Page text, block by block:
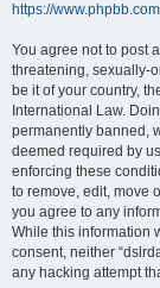
https://
You agree not to post
threatening, sexually-
be it of your country,
International Law.
permanently banned,
deemed required by
enforcing these
to remove, edit, move
you agree to any
While this information
consent, neither
any hacking attempt